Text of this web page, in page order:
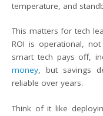
temperature, and
This matters for tech
ROI is operational,
smart tech pays off,
money, but savings
reliable over years.
Think of it like